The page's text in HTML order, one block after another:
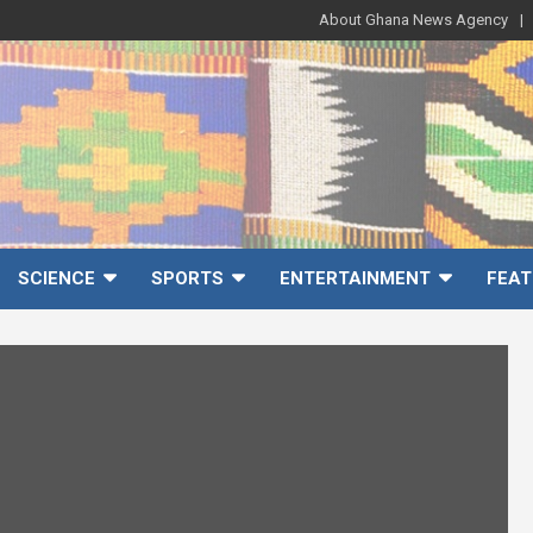
About Ghana News Agency
SCIENCE SPORTS ENTERTAINMENT